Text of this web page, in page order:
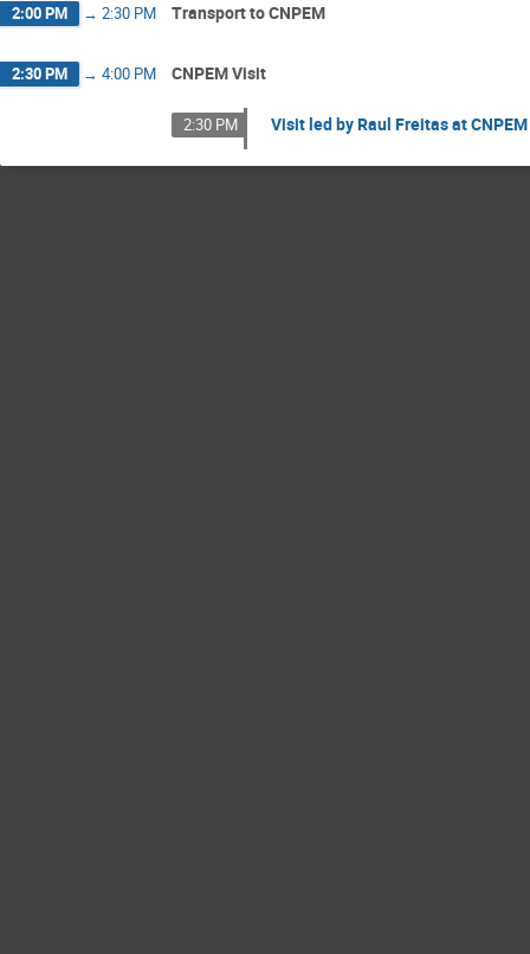
2:00 PM → 2:30 PM Transport to CNPEM
2:30 PM → 4:00 PM CNPEM Visit
2:30 PM Visit led by Raul Freitas at CNPEM